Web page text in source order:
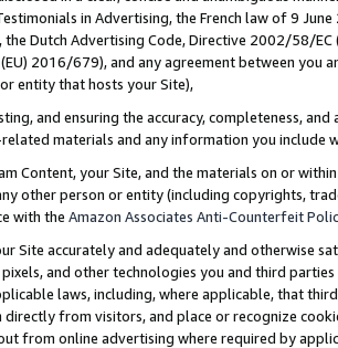
in Advertising, the French law of 9
Dutch Advertising Code, Directive 2002/58/
(EU) 2016/679), and any agreement between
entity that hosts your Site),
and ensuring the accuracy, completeness,
materials and any information you include
Content, your Site, and the materials on or
other person or entity (including copyrights,
with the Amazon Associates Anti-Counterfeit
Site accurately and adequately and otherwise
and other technologies you and third
laws, including, where applicable, that
from visitors, and place or recognize
from online advertising where required by